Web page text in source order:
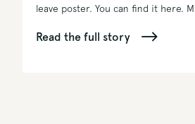
leave poster. You can find it here.
Read the full story